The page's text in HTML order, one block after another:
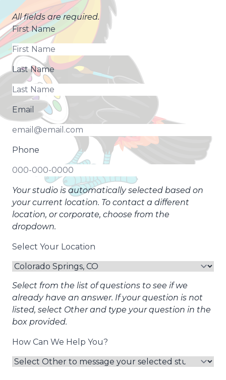
All fields are required.
First Name
Last Name
Email
Phone
Your studio is automatically selected based on
your current location. To contact a different
location, or corporate, choose from the
dropdown.
Select Your Location
Select from the list of questions to see if we
already have an answer. If your question is not
listed, select Other and type your question in the
box provided.
How Can We Help You?